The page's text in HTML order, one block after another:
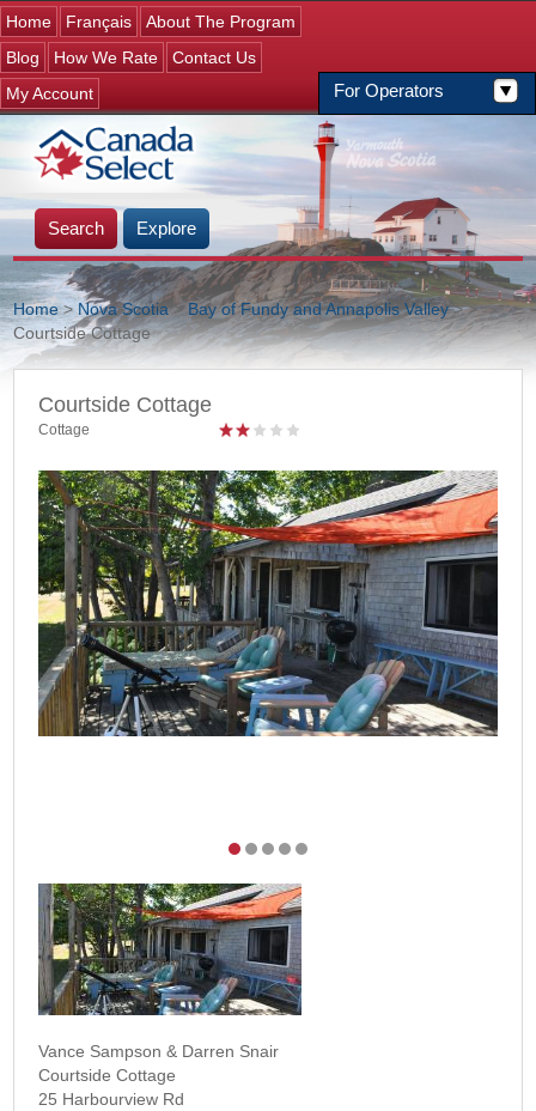
Jump to navigation
Home Français
About The Program
Blog
For Operators
How We Rate
Contact Us
My Account
Search Explore
You are here
Home>Nova Scotia>Bay of Fundy and Annapolis Valley>>
Courtside Cottage
Courtside Cottage
Cottage
Vance Sampson & Darren Snair
Courtside Cottage
25 Harbourview Rd